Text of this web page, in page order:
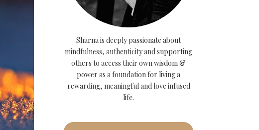
Sharna is deeply passionate about
mindfulness, authenticity and supporting
others to access their own wisdom &
power as a foundation for living a
rewarding, meaningful and love infused
life.